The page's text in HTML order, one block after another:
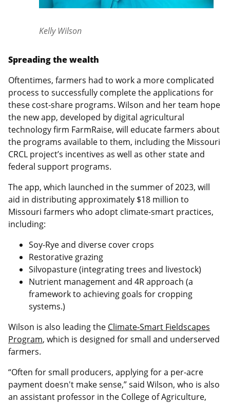
Kelly Wilson
Spreading the wealth
Oftentimes, farmers had to work a more complicated
process to successfully complete the applications for
these cost-share programs. Wilson and her team hope
the new app, developed by digital agricultural
technology firm FarmRaise, will educate farmers about
the programs available to them, including the Missouri
CRCL project’s incentives as well as other state and
federal support programs.
The app, which launched in the summer of 2023, will
aid in distributing approximately $18 million to
Missouri farmers who adopt climate-smart practices,
including:
Soy-Rye and diverse cover crops
Restorative grazing
Silvopasture (integrating trees and livestock)
Nutrient management and 4R approach (a
framework to achieving goals for cropping
systems.)
Wilson is also leading the Climate-Smart Fieldscapes
Program, which is designed for small and underserved
farmers.
“Often for small producers, applying for a per-acre
payment doesn't make sense,” said Wilson, who is also
an assistant professor in the College of Agriculture,